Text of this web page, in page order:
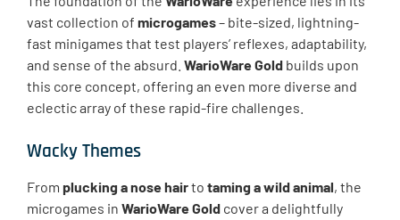
vast collection of microgames– bite-sized, lightning-
fast minigames that test players’ reflexes, adaptability,
and sense of the absurd. WarioWare Gold builds upon
this core concept, offering an even more diverse and
eclectic array of these rapid-fire challenges.
Wacky Themes
From plucking a nose hairto taming a wild animal, the
microgames in WarioWare Gold cover a delightfully